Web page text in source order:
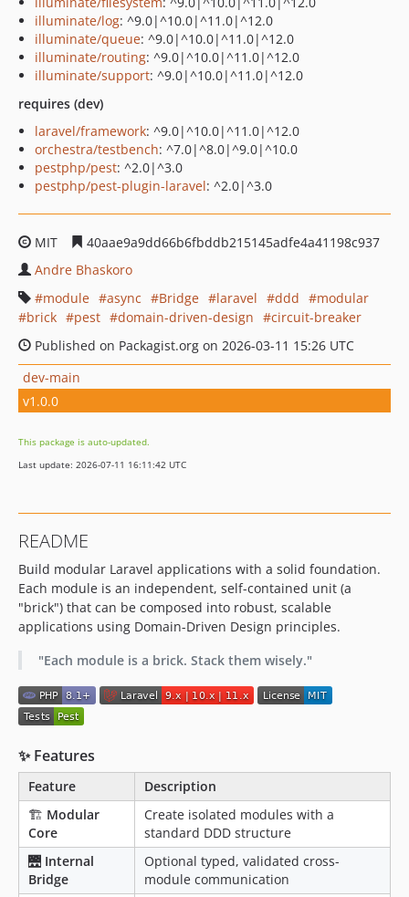
illuminate/log: ^9.0|^10.0|^11.0|^12.0
illuminate/queue: ^9.0|^10.0|^11.0|^12.0
illuminate/routing: ^9.0|^10.0|^11.0|^12.0
illuminate/support: ^9.0|^10.0|^11.0|^12.0
requires (dev)
laravel/framework: ^9.0|^10.0|^11.0|^12.0
orchestra/testbench: ^7.0|^8.0|^9.0|^10.0
pestphp/pest: ^2.0|^3.0
pestphp/pest-plugin-laravel: ^2.0|^3.0
MIT
40aae9a9dd66b6fbddb215145adfe4a41198c937
Andre Bhaskoro
module
async Bridge laravel ddd
modular
brick
pest domain-driven-design
circuit-breaker
Published on Packagist.org on 2026-03-11 15:26 UTC
dev-main
v1.0.0
This package is auto-updated.
Last update: 2026-07-11 16:11:42 UTC
README
Build modular Laravel applications with a solid foundation.
Each module is an independent, self-contained unit (a
"brick") that can be composed into robust, scalable
applications using Domain-Driven Design principles.
"Each module is a brick. Stack them wisely."
✨ Features
Feature
Description
🏗 Modular
Core
Create isolated modules with a
standard DDD structure
🌉 Internal
Bridge
Optional typed, validated cross-
module communication